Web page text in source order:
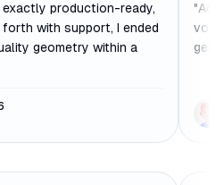
production-ready,
with support, I ended
geometry within a
"